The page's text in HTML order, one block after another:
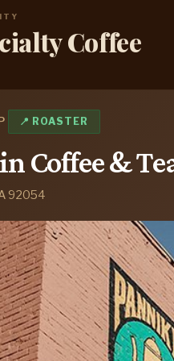
Coffee
📍 ROASTER
Coffee &
92054